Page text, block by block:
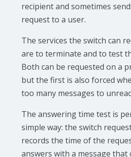
recipient and sometimes
request to a user.
The services the switch can
are to terminate and to test
Both can be requested on a
but the first is also forced
too many messages to
The answering time test is
simple way: the switch
records the time of the
answers with a message